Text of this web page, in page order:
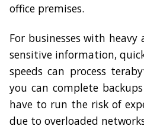
office premises.
For businesses with
sensitive information,
speeds can process
you can complete
have to run the risk of
due to overloaded